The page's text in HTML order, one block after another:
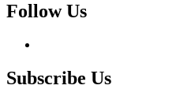
Follow Us
Subscribe Us